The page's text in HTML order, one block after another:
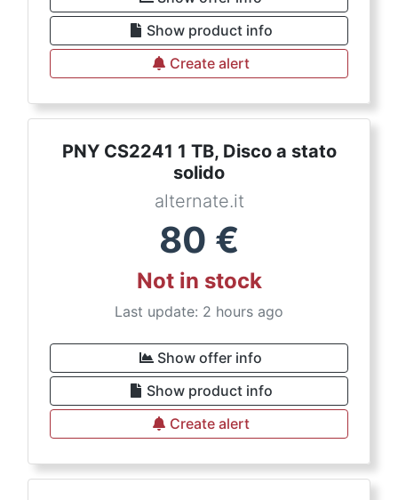
Show product info
Create alert
PNY CS2241 1 TB, Disco a stato
solido
alternate.it
80 €
Not in stock
Last update: 2 hours ago
Show offer info
Show product info
Create alert